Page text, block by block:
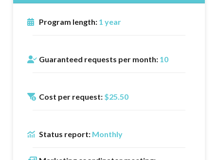
Program length: 1 year
Guaranteed requests per month: 10
Cost per request: $25.50
Status report: Monthly